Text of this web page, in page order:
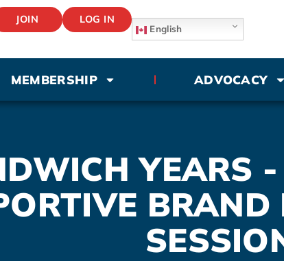
JOIN LOG IN
English
MEMBERSHIP ADVOCACY
YEARS
BRAND